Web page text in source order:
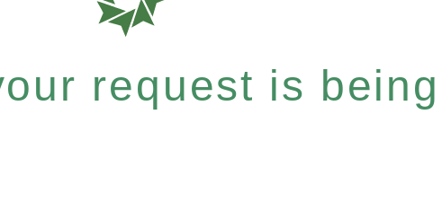
request is